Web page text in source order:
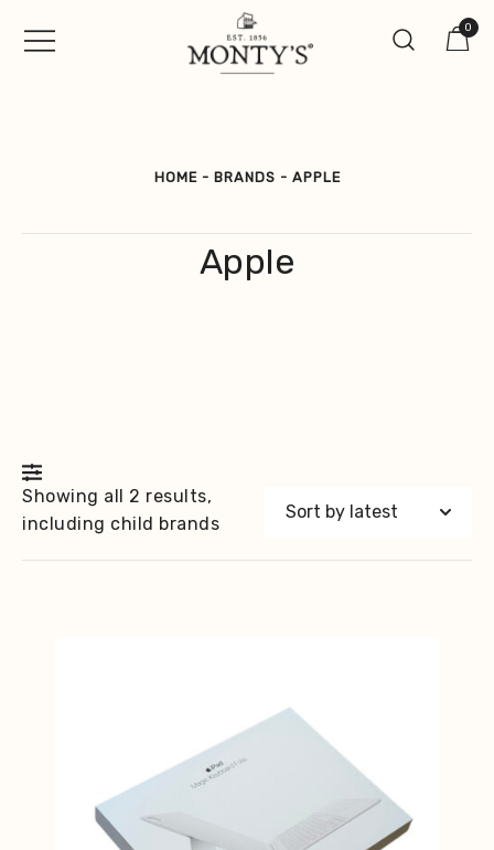
0
HOME- BRANDS - APPLE
Apple
Showing all 2 results,
including child brands